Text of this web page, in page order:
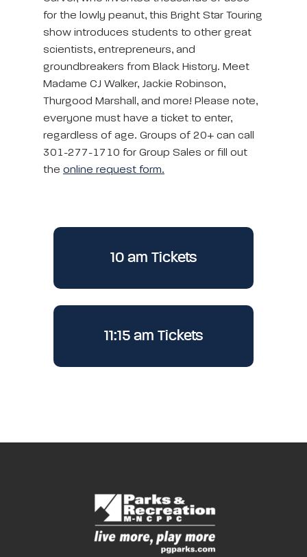
for the lowly peanut, this Bright Star Touring
show introduces students to other great
scientists, entrepreneurs, and
groundbreakers from Black History. Meet
Madame CJ Walker, Jackie Robinson,
Thurgood Marshall, and more! Please note,
everyone must have a ticket to enter,
regardless of age. Groups of 20+ can call
301-277-1710 for Group Sales or fill out
the online request form.
10 am Tickets
11:15 am Tickets